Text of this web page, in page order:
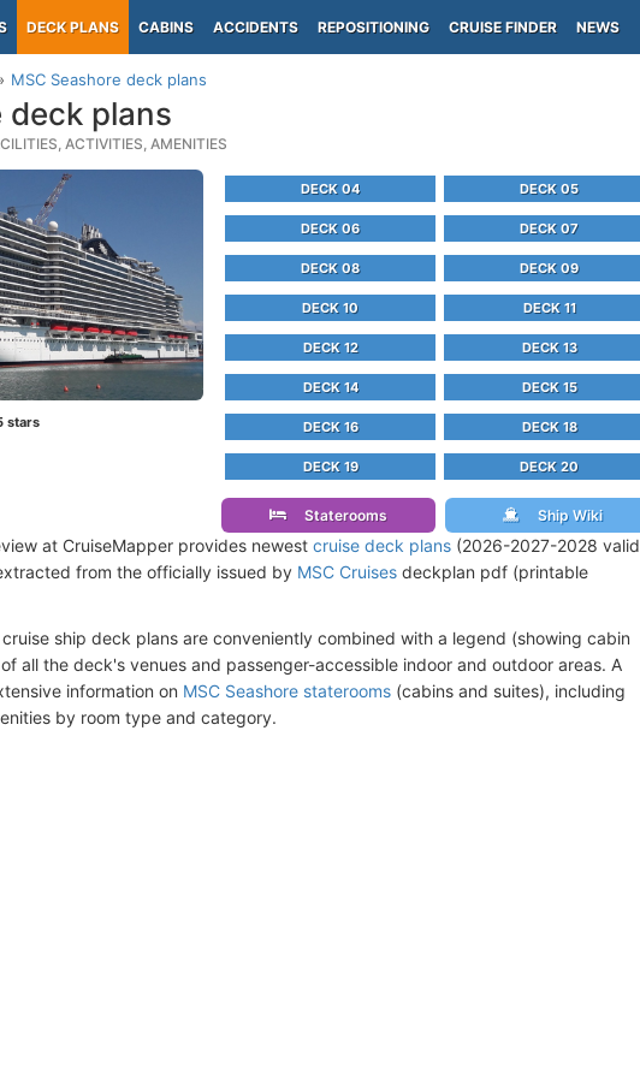
DECK PLANS CABINS ACCIDENTS REPOSITIONING CRUISE FINDER NEWS
MSC Seashore deck plans
deck plans
ACTIVITIES, AMENITIES
stars
DECK 04 DECK 05
DECK 06 DECK 07
DECK 08 DECK 09
DECK 10 DECK 11
DECK 12 DECK 13
DECK 14 DECK 15
DECK 16 DECK 18
DECK 19 DECK 20
Staterooms Ship Wiki
at CruiseMapper provides newest cruise deck plans (2026-2027-2028 valid
from the officially issued by MSC Cruises deckplan pdf (printable
cruise ship deck plans are conveniently combined with a legend (showing cabin
all the deck's venues and passenger-accessible indoor and outdoor areas. A
information on MSC Seashore staterooms (cabins and suites), including
by room type and category.